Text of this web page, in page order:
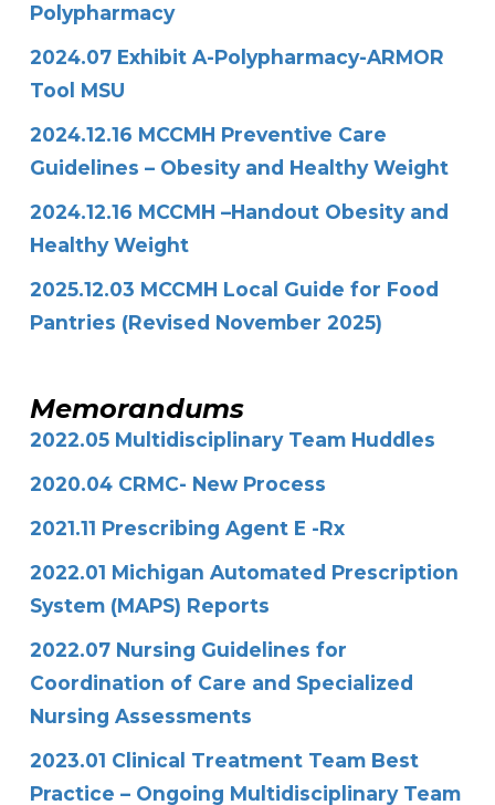
Polypharmacy
2024.07 Exhibit A-Polypharmacy-ARMOR
Tool MSU
2024.12.16 MCCMH Preventive Care
Guidelines – Obesity and Healthy Weight
2024.12.16 MCCMH –Handout Obesity and
Healthy Weight
2025.12.03 MCCMH Local Guide for Food
Pantries (Revised November 2025)
Memorandums
2022.05 Multidisciplinary Team Huddles
2020.04 CRMC- New Process
2021.11 Prescribing Agent E -Rx
2022.01 Michigan Automated Prescription
System (MAPS) Reports
2022.07 Nursing Guidelines for
Coordination of Care and Specialized
Nursing Assessments
2023.01 Clinical Treatment Team Best
Practice – Ongoing Multidisciplinary Team